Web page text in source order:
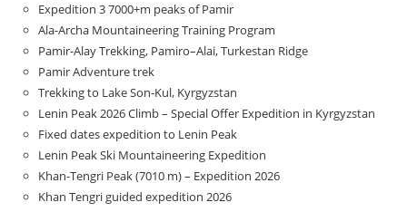
Expedition 3 7000+m peaks of Pamir
Ala-Archa Mountaineering Training Program
Pamir-Alay Trekking, Pamiro–Alai, Turkestan Ridge
Pamir Adventure trek
Trekking to Lake Son‑Kul, Kyrgyzstan
Lenin Peak 2026 Climb – Special Offer Expedition in Kyrgyzstan
Fixed dates expedition to Lenin Peak
Lenin Peak Ski Mountaineering Expedition
Khan-Tengri Peak (7010 m) – Expedition 2026
Khan Tengri guided expedition 2026